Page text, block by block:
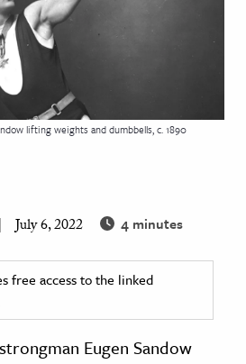
lifting weights and dumbbells, c. 1890
July 6, 2022 4 minutes
free access to the linked
Eugen Sandow